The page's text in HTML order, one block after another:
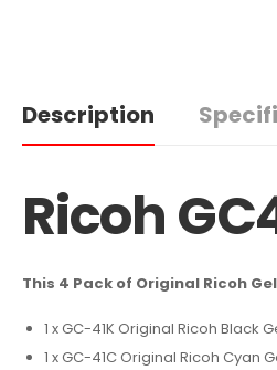
Description
Ricoh
This 4 Pack of Original Ricoh
1 x GC-41K Original Ricoh Black
1 x GC-41C Original Ricoh Cyan